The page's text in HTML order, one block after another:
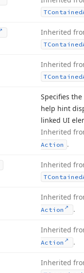
TContained
Inherited
TContained
Inherited
TContained
Specifies the
help hint
linked UI
Inherited
Action .
Inherited
TContained
Inherited
Action
.
Inherited
Action
.
Inherited